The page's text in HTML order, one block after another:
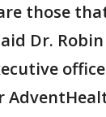
those
Dr.